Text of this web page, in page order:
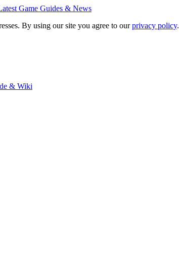
By using our site you agree to ourprivacy policy.
& Wiki